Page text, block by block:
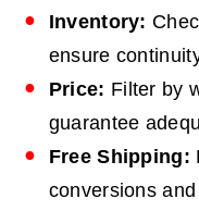
Inventory:
ensure
Price: Filter by
guarantee
Free Shipping:
conversions